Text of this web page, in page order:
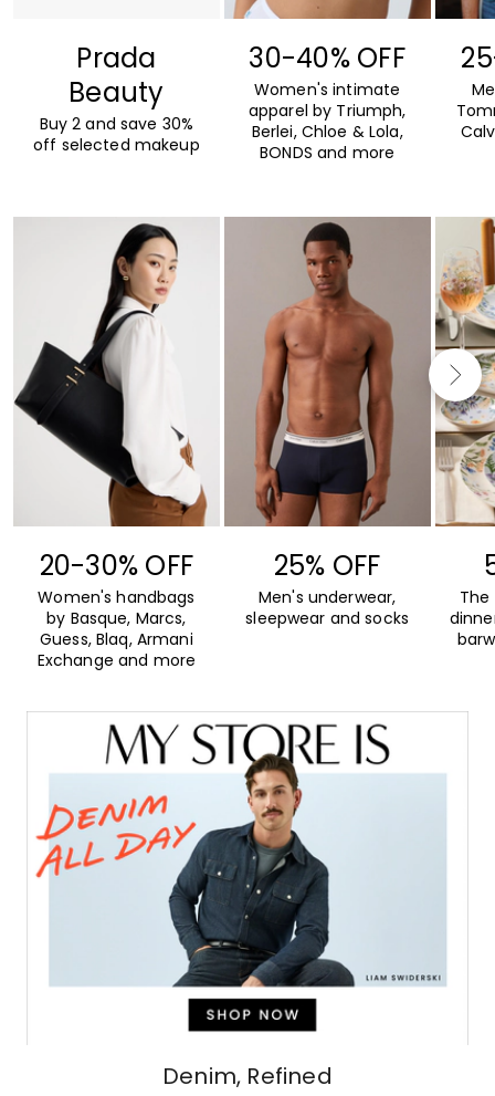
Prada
Beauty
Buy 2 and save 30%
off selected makeup
30-40% OFF
Women's intimate
apparel by Triumph,
Berlei, Chloe & Lola,
BONDS and more
20-30% OFF
Women's handbags
by Basque, Marcs,
Guess, Blaq, Armani
Exchange and more
25% OFF
Men's underwear,
sleepwear and socks
Denim, Refined